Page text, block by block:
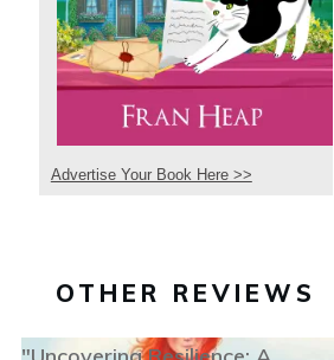
Advertise Your Book Here >>
OTHER REVIEWS